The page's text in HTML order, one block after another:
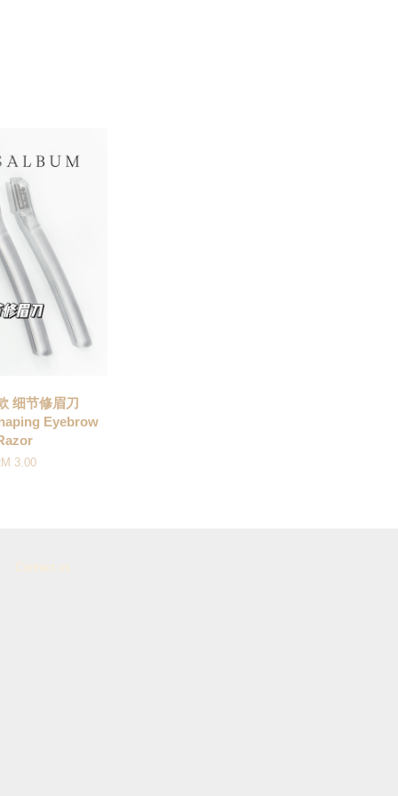
细节修眉刀
Eyebrow
3.00
Contact us